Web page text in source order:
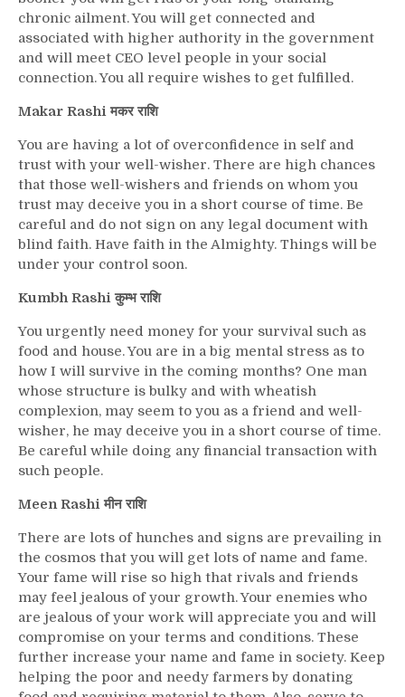
chronic ailment. You will get connected and
associated with higher authority in the government
and will meet CEO level people in your social
connection. You all require wishes to get fulfilled.
Makar Rashi मकर राशि
You are having a lot of overconfidence in self and
trust with your well-wisher. There are high chances
that those well-wishers and friends on whom you
trust may deceive you in a short course of time. Be
careful and do not sign on any legal document with
blind faith. Have faith in the Almighty. Things will be
under your control soon.
Kumbh Rashi कुम्भ राशि
You urgently need money for your survival such as
food and house. You are in a big mental stress as to
how I will survive in the coming months? One man
whose structure is bulky and with wheatish
complexion, may seem to you as a friend and well-
wisher, he may deceive you in a short course of time.
Be careful while doing any financial transaction with
such people.
Meen Rashi मीन राशि
There are lots of hunches and signs are prevailing in
the cosmos that you will get lots of name and fame.
Your fame will rise so high that rivals and friends
may feel jealous of your growth. Your enemies who
are jealous of your work will appreciate you and will
compromise on your terms and conditions. These
further increase your name and fame in society. Keep
helping the poor and needy farmers by donating